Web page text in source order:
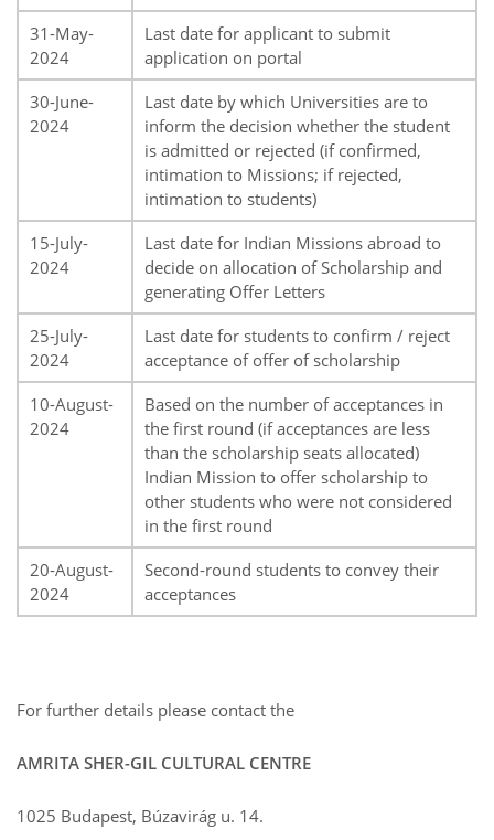
31-May-
2024
Last date for applicant to submit
application on portal
30-June-
2024
Last date by which Universities are to
inform the decision whether the student
is admitted or rejected (if confirmed,
intimation to Missions; if rejected,
intimation to students)
15-July-
2024
Last date for Indian Missions abroad to
decide on allocation of Scholarship and
generating Offer Letters
25-July-
2024
Last date for students to confirm / reject
acceptance of offer of scholarship
10-August-
2024
Based on the number of acceptances in
the first round (if acceptances are less
than the scholarship seats allocated)
Indian Mission to offer scholarship to
other students who were not considered
in the first round
20-August-
2024
Second-round students to convey their
acceptances
For further details please contact the
AMRITA SHER-GIL CULTURAL CENTRE
1025 Budapest, Búzavirág u. 14.